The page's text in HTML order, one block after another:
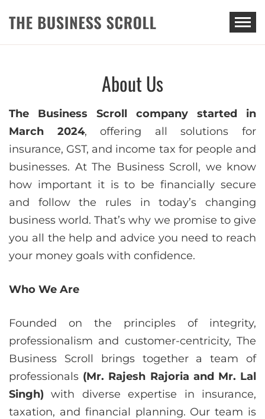
THE BUSINESS SCROLL
About Us
The Business Scroll company started in
March 2024, offering all solutions for
insurance, GST, and income tax for people and
businesses. At The Business Scroll, we know
how important it is to be financially secure
and follow the rules in today’s changing
business world. That’s why we promise to give
you all the help and advice you need to reach
your money goals with confidence.
Who We Are
Founded on the principles of integrity,
professionalism and customer-centricity, The
Business Scroll brings together a team of
professionals (Mr. Rajesh Rajoria and Mr. Lal
Singh) with diverse expertise in insurance,
taxation, and financial planning. Our team is